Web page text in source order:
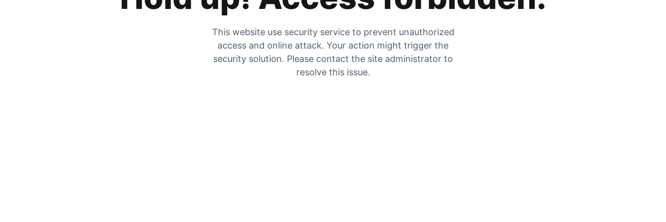
This website use security service to prevent unauthorized
access and online attack. Your action might trigger the
security solution. Please contact the site administrator to
resolve this issue.